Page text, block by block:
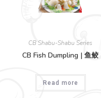
CB Shabu-Shabu Series
CB Fish Dumpling | 鱼鲛
Read more